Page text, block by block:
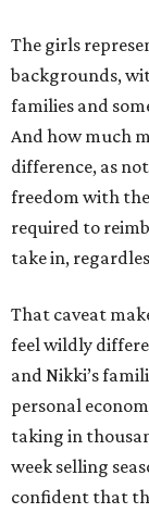
The girls
backgrounds,
families and
And how much
difference, as
freedom with
required to
take in,
That caveat
feel wildly
and Nikki’s
personal
taking in
week selling
confident that